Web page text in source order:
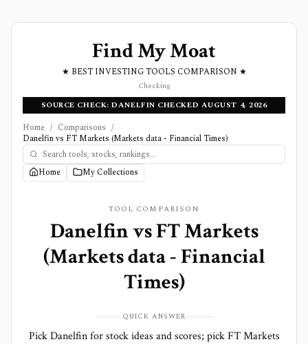
Find My Moat
★ BEST INVESTING TOOLS COMPARISON ★
Checking
SOURCE CHECK: DANELFIN CHECKED AUGUST 4, 2026
Home / Comparisons /
Danelfin vs FT Markets (Markets data - Financial Times)
Home My Collections
TOOL COMPARISON
DanelfinvsFT Markets
(Markets data - Financial
Times)
QUICK ANSWER
Pick Danelfin for stock ideas and scores; pick FT Markets